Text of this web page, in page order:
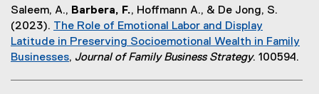
k
)
n
k
t
e
r
n
Saleem, A., Barbera, F., Hoffmann A., & De Jong, S.
(2023). The Role of Emotional Labor and Display
Latitude in Preserving Socioemotional Wealth in Family
Businesses, Journal of Family Business Strategy. 100594.